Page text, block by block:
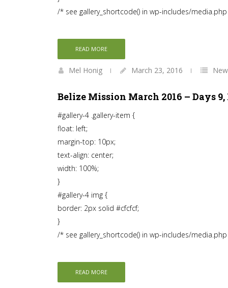
/* see gallery_shortcode() in wp-includes/media.php
READ MORE
Mel Honig March 23, 2016
Belize Mission March 2016 – Days 9,
#gallery-4 .gallery-item {
float: left;
margin-top: 10px;
text-align: center;
width: 100%;
}
#gallery-4 img {
border: 2px solid #cfcfcf;
}
/* see gallery_shortcode() in wp-includes/media.php
READ MORE